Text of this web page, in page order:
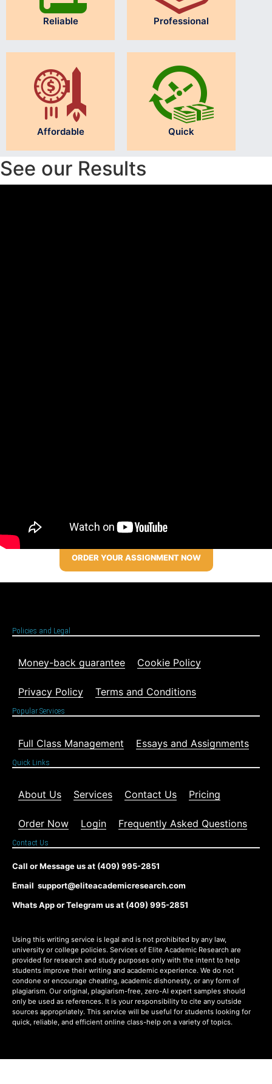
Reliable Professional
Affordable Quick
See our Results
ORDER YOUR ASSIGNMENT NOW
Policies and Legal
Money-back guarantee Cookie Policy
Privacy Policy Terms and Conditions
Popular Services
Full Class Management Essays and Assignments
Quick Links
About Us Services Contact Us Pricing
Order Now Login Frequently Asked Questions
Contact Us
Call or Message us at (409) 995-2851
Email support@eliteacademicresearch.com
Whats App or Telegram us at (409) 995-2851
Using this writing service is legal and is not prohibited by any law,
university or college policies. Services of Elite Academic Research are
provided for research and study purposes only with the intent to help
students improve their writing and academic experience. We do not
condone or encourage cheating, academic dishonesty, or any form of
plagiarism. Our original, plagiarism-free, zero-AI expert samples should
only be used as references. It is your responsibility to cite any outside
sources appropriately. This service will be useful for students looking for
quick, reliable, and efficient online class-help on a variety of topics.